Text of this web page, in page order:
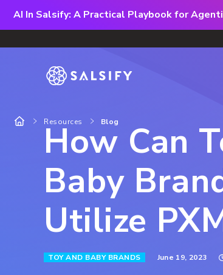
AI In Salsify: A Practical Playbook for
Resources Blog
How Can
Baby
Utilize
TOY AND BABY BRANDS June 19, 2023